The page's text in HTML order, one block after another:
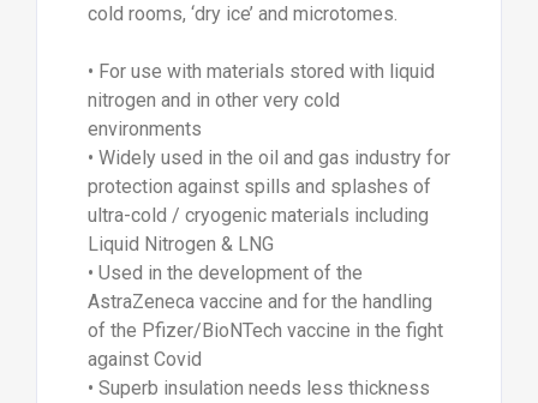
cold rooms, ‘dry ice’ and microtomes.
• For use with materials stored with liquid
nitrogen and in other very cold
environments
• Widely used in the oil and gas industry for
protection against spills and splashes of
ultra-cold / cryogenic materials including
Liquid Nitrogen & LNG
• Used in the development of the
AstraZeneca vaccine and for the handling
of the Pfizer/BioNTech vaccine in the fight
against Covid
• Superb insulation needs less thickness